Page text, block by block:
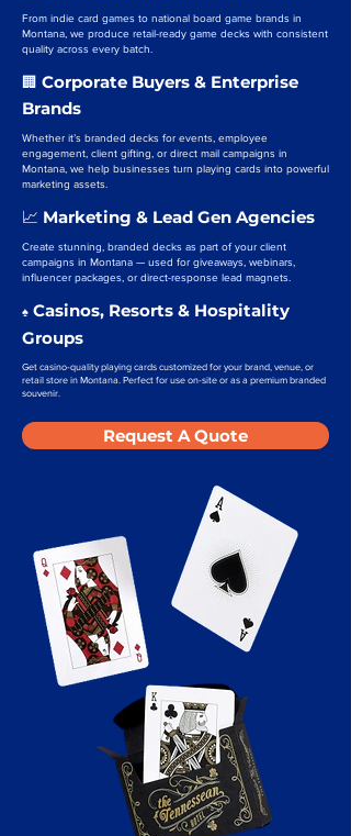
From indie card games to national board game brands in
Montana, we produce retail-ready game decks with consistent
quality across every batch.
🏢 Corporate Buyers & Enterprise
Brands
Whether it’s branded decks for events, employee
engagement, client gifting, or direct mail campaigns in
Montana, we help businesses turn playing cards into powerful
marketing assets.
📈 Marketing & Lead Gen Agencies
Create stunning, branded decks as part of your client
campaigns in Montana — used for giveaways, webinars,
influencer packages, or direct-response lead magnets.
♠️ Casinos, Resorts & Hospitality
Groups
Get casino-quality playing cards customized for your brand, venue, or
retail store in Montana. Perfect for use on-site or as a premium branded
souvenir.
Request A Quote